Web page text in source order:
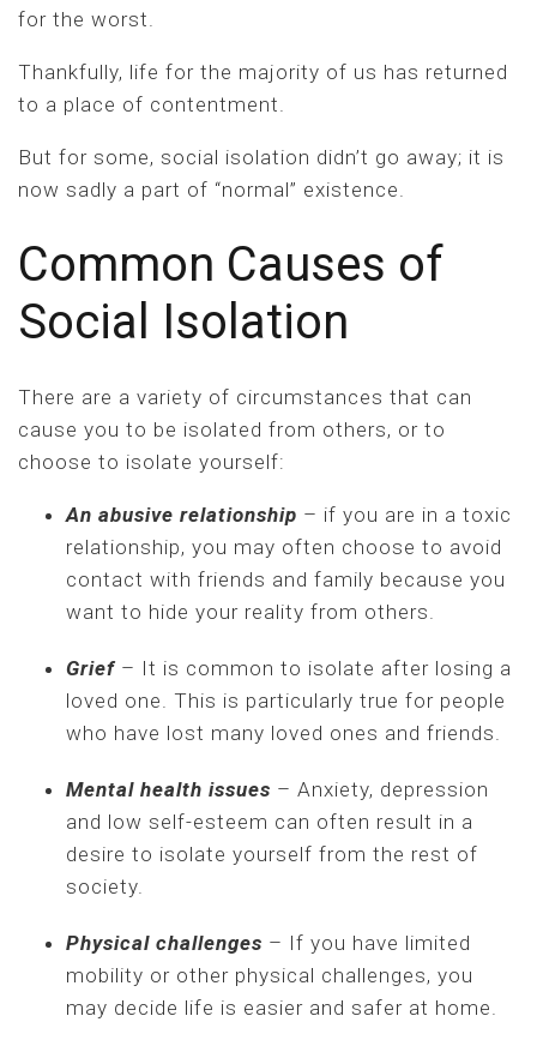
for the worst.
Thankfully, life for the majority of us has returned
to a place of contentment.
But for some, social isolation didn’t go away; it is
now sadly a part of “normal” existence.
Common Causes of
Social Isolation
There are a variety of circumstances that can
cause you to be isolated from others, or to
choose to isolate yourself:
An abusive relationship – if you are in a toxic
relationship, you may often choose to avoid
contact with friends and family because you
want to hide your reality from others.
Grief – It is common to isolate after losing a
loved one. This is particularly true for people
who have lost many loved ones and friends.
Mental health issues – Anxiety, depression
and low self-esteem can often result in a
desire to isolate yourself from the rest of
society.
Physical challenges – If you have limited
mobility or other physical challenges, you
may decide life is easier and safer at home.